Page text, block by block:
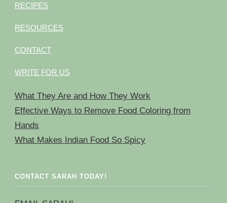
RECIPES
RESOURCES
CONTACT
WRITE FOR US
What They Are and How They Work
Effective Ways to Remove Food Coloring from
Hands
What Makes Indian Food So Spicy
CONTACT SARAH TODAY!